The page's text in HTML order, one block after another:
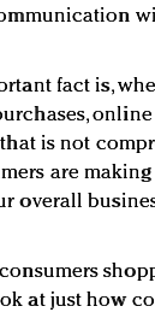
fact is,
is not
are making
overall
at just how